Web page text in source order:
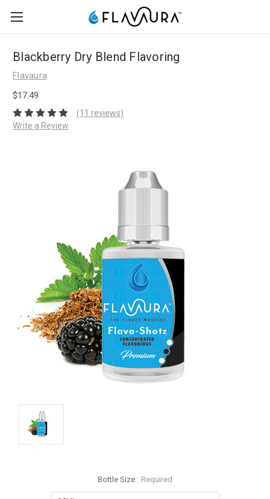
Blackberry Dry Blend Flavoring
Flavaura
$17.49
(11 reviews)
Write a Review
Bottle Size: Required